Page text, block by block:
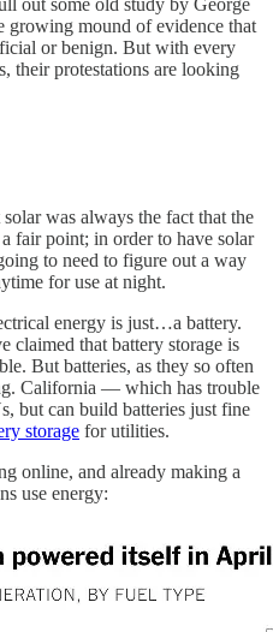
growing mound of evidence that
or benign. But with every
their protestations are looking
was always the fact that the
fair point; in order to have solar
to need to figure out a way
for use at night.
energy is just…a battery.
claimed that battery storage is
But batteries, as they so often
California — which has trouble
but can build batteries just fine
storage for utilities.
online, and already making a
use energy: